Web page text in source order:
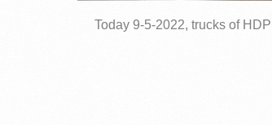
Today 9-5-2022, trucks of